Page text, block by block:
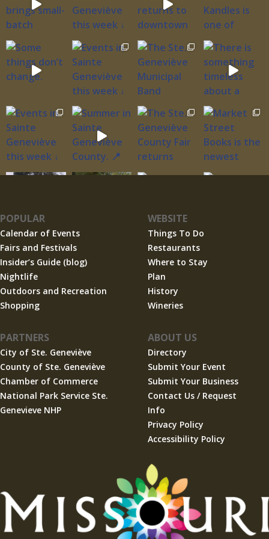
POPULAR
Calendar of Events
Fairs and Festivals
Insider’s Guide (blog)
Nightlife
Outdoors and Recreation
Shopping
WEBSITE
Things To Do
Restaurants
Where to Stay
Plan
History
Wineries
PARTNERS
City of Ste. Geneviève
County of Ste. Geneviève
Chamber of Commerce
National Park Service Ste.
Genevieve NHP
ABOUT US
Directory
Submit Your Event
Submit Your Business
Contact Us / Request
Info
Privacy Policy
Accessibility Policy